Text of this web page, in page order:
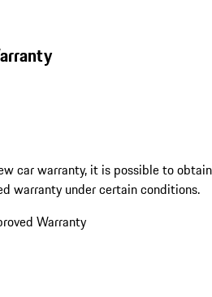
car warranty, it is possible to obtain
warranty under certain conditions.
Warranty